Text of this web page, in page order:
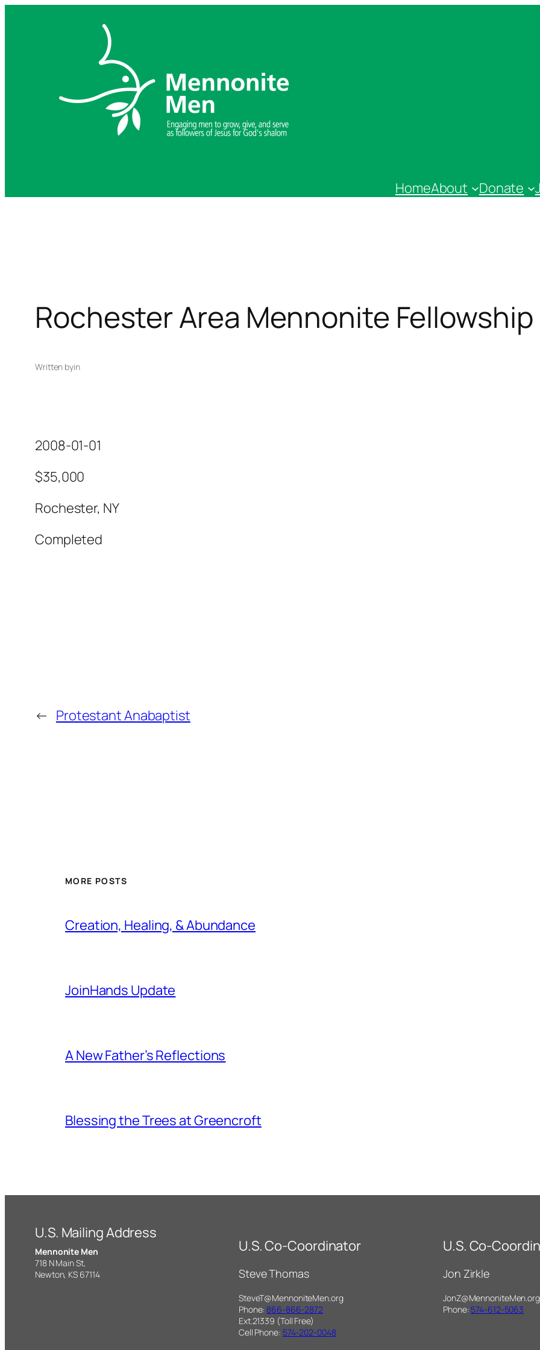
HomeAbout Donate
Rochester Area Mennonite Fellowship
Written byin
2008-01-01
$35,000
Rochester, NY
Completed
← Protestant Anabaptist
MORE POSTS
Creation, Healing, & Abundance
JoinHands Update
A New Father’s Reflections
Blessing the Trees at Greencroft
U.S. Mailing Address
Mennonite Men
718 N Main St,
Newton, KS 67114
U.S. Co-Coordinator
Steve Thomas
SteveT@MennoniteMen.org
Phone: 866-866-2872
Ext.21339 (Toll Free)
Cell Phone: 574-202-0048
U.S. Co-
Jon Zirkle
JonZ@MennoniteMen.org
Phone: 574-612-5063